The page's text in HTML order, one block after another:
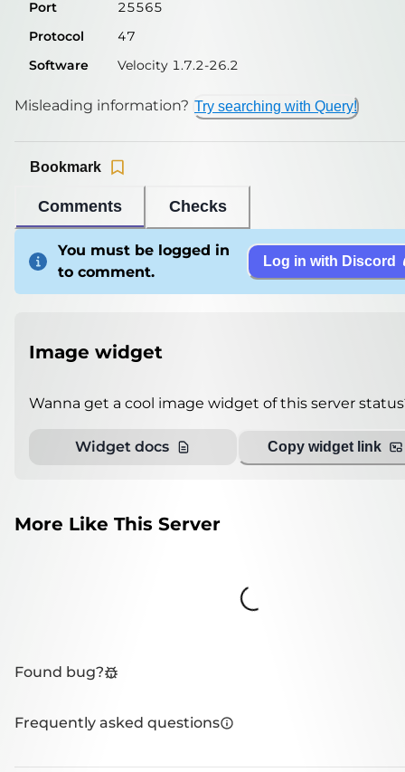
Port
25565
Protocol
47
Software
Velocity 1.7.2-26.2
Misleading information? Try searching with Query!
Comments Checks
Bookmark
You must be logged in
to comment.
Log in with Discord
Image widget
Wanna get a cool image widget of this server
Widget docs Copy widget link
More Like This Server
Loading...
Found bug?
Frequently asked questions